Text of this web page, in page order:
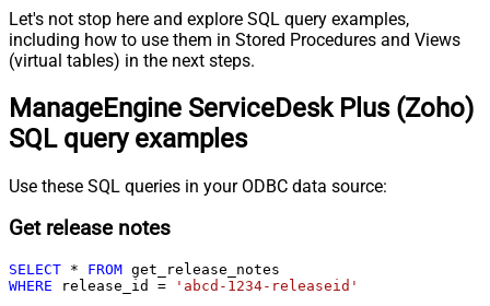
Let's not stop here and explore SQL query examples,
including how to use them in Stored Procedures and Views
(virtual tables) in the next steps.
ManageEngine ServiceDesk Plus (Zoho)
SQL query examples
Use these SQL queries in your ODBC data source:
Get release notes
SELECT * FROM
WHERE release_id = 'abcd-1234-releaseid'